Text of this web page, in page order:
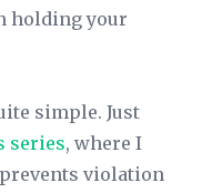
holding your
simple. Just
series, where I
prevents violation